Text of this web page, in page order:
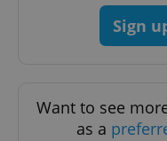
Sign
Want to see
as a